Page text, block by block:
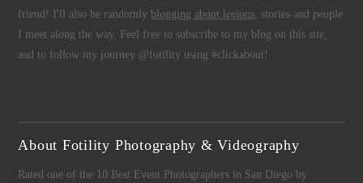
friend! I'll also be randomly blogging about lessons, stories and people
I meet along the way. Feel free to subscribe to my blog on this site,
and to follow my journey @fotility using #clickabout!
About Fotility Photography & Videography
Rated one of the 10 Best Event Photographers in San Diego by